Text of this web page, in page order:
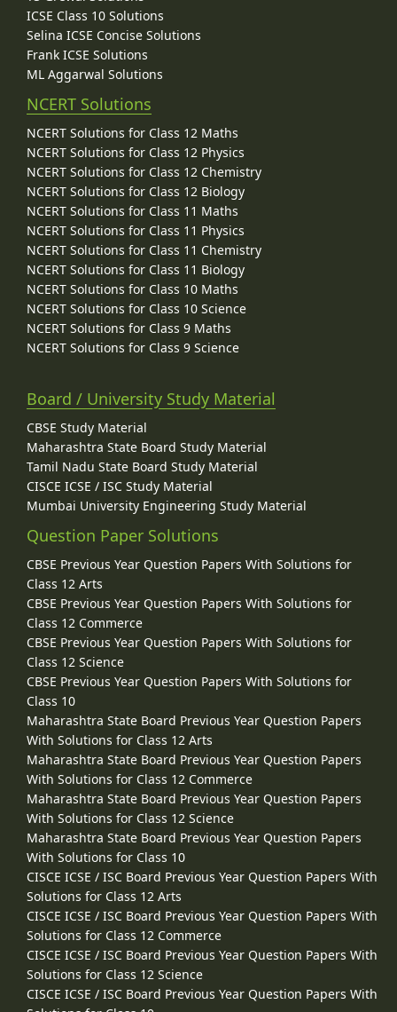
ICSE Class 10 Solutions
Selina ICSE Concise Solutions
Frank ICSE Solutions
ML Aggarwal Solutions
NCERT Solutions
NCERT Solutions for Class 12 Maths
NCERT Solutions for Class 12 Physics
NCERT Solutions for Class 12 Chemistry
NCERT Solutions for Class 12 Biology
NCERT Solutions for Class 11 Maths
NCERT Solutions for Class 11 Physics
NCERT Solutions for Class 11 Chemistry
NCERT Solutions for Class 11 Biology
NCERT Solutions for Class 10 Maths
NCERT Solutions for Class 10 Science
NCERT Solutions for Class 9 Maths
NCERT Solutions for Class 9 Science
Board / University Study Material
CBSE Study Material
Maharashtra State Board Study Material
Tamil Nadu State Board Study Material
CISCE ICSE / ISC Study Material
Mumbai University Engineering Study Material
Question Paper Solutions
CBSE Previous Year Question Papers With Solutions for
Class 12 Arts
CBSE Previous Year Question Papers With Solutions for
Class 12 Commerce
CBSE Previous Year Question Papers With Solutions for
Class 12 Science
CBSE Previous Year Question Papers With Solutions for
Class 10
Maharashtra State Board Previous Year Question Papers
With Solutions for Class 12 Arts
Maharashtra State Board Previous Year Question Papers
With Solutions for Class 12 Commerce
Maharashtra State Board Previous Year Question Papers
With Solutions for Class 12 Science
Maharashtra State Board Previous Year Question Papers
With Solutions for Class 10
CISCE ICSE / ISC Board Previous Year Question Papers With
Solutions for Class 12 Arts
CISCE ICSE / ISC Board Previous Year Question Papers With
Solutions for Class 12 Commerce
CISCE ICSE / ISC Board Previous Year Question Papers With
Solutions for Class 12 Science
CISCE ICSE / ISC Board Previous Year Question Papers With